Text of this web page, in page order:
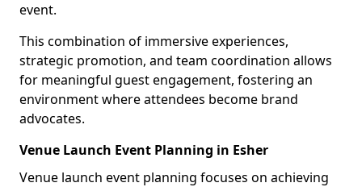
event.
This combination of immersive experiences,
strategic promotion, and team coordination allows
for meaningful guest engagement, fostering an
environment where attendees become brand
advocates.
Venue Launch Event Planning in Esher
Venue launch event planning focuses on achieving